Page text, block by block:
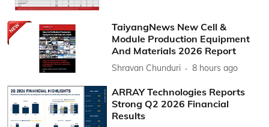
TaiyangNews New Cell &
Module Production Equipment
And Materials 2026 Report
Shravan Chunduri 8 hours ago
ARRAY Technologies Reports
Strong Q2 2026 Financial
Results